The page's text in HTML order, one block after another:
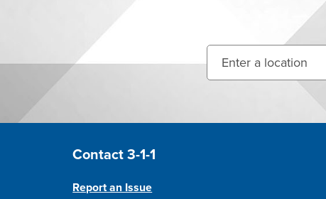
Site Footer
Contact 3-1-1
Report an Issue